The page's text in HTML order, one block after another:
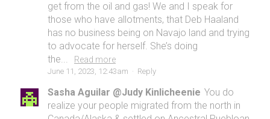
get from the oil and gas! We and I speak for
those who have allotments, that Deb Haaland
has no business being on Navajo land and trying
to advocate for herself. She’s doing
the...
Read more
June 11, 2023, 12:43am · Reply
Sasha Aguilar @Judy Kinlicheenie You do
realize your people migrated from the north in